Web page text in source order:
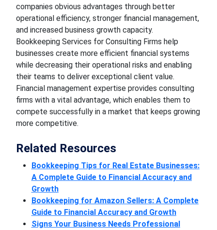
companies obvious advantages through better
operational efficiency, stronger financial management,
and increased business growth capacity.
Bookkeeping Services for Consulting Firms help
businesses create more efficient financial systems
while decreasing their operational risks and enabling
their teams to deliver exceptional client value.
Financial management expertise provides consulting
firms with a vital advantage, which enables them to
compete successfully in a market that keeps growing
more competitive.
Related Resources
Bookkeeping Tips for Real Estate Businesses:
A Complete Guide to Financial Accuracy and
Growth
Bookkeeping for Amazon Sellers: A Complete
Guide to Financial Accuracy and Growth
Signs Your Business Needs Professional